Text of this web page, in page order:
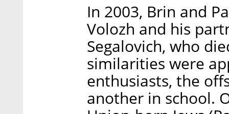
In 2003, Brin and
Volozh and his
Segalovich, who
similarities were
enthusiasts, the
another in school.